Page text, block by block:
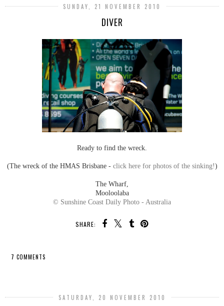
SUNDAY, 21 NOVEMBER 2010
DIVER
Ready to find the wreck.
(The wreck of the HMAS Brisbane - click here for photos of the sinking!)
The Wharf,
Mooloolaba
© Sunshine Coast Daily Photo - Australia
SHARE:
7 COMMENTS
SATURDAY, 20 NOVEMBER 2010